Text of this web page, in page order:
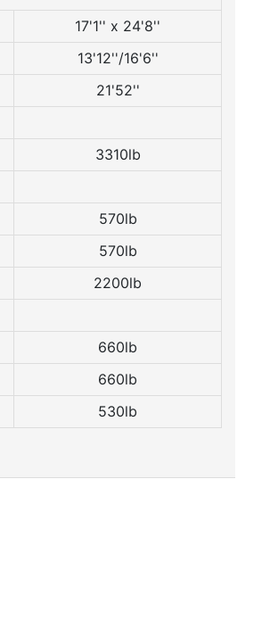
17'1'' x 24'8''
13'12''/16'6''
21'52''
3310lb
570lb
570lb
2200lb
660lb
660lb
530lb